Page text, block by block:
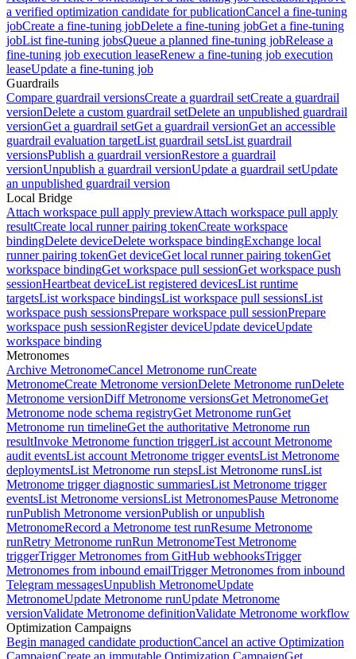
a verified optimization candidate for publicationCancel a fine-tuning
jobCreate a fine-tuning jobDelete a fine-tuning jobGet a fine-tuning
jobList fine-tuning jobsQueue a planned fine-tuning jobRelease a
fine-tuning job execution leaseRenew a fine-tuning job execution
leaseUpdate a fine-tuning job
Guardrails
Compare guardrail versionsCreate a guardrail setCreate a guardrail
versionDelete a custom guardrail setDelete an unpublished guardrail
versionGet a guardrail setGet a guardrail versionGet an accessible
guardrail evaluation targetList guardrail setsList guardrail
versionsPublish a guardrail versionRestore a guardrail
versionUnpublish a guardrail versionUpdate a guardrail setUpdate
an unpublished guardrail version
Local Bridge
Attach workspace pull apply previewAttach workspace pull apply
resultCreate local runner pairing tokenCreate workspace
bindingDelete deviceDelete workspace bindingExchange local
runner pairing tokenGet deviceGet local runner pairing tokenGet
workspace bindingGet workspace pull sessionGet workspace push
sessionHeartbeat deviceList registered devicesList runtime
targetsList workspace bindingsList workspace pull sessionsList
workspace push sessionsPrepare workspace pull sessionPrepare
workspace push sessionRegister deviceUpdate deviceUpdate
workspace binding
Metronomes
Archive MetronomeCancel Metronome runCreate
MetronomeCreate Metronome versionDelete Metronome runDelete
Metronome versionDiff Metronome versionsGet MetronomeGet
Metronome node schema registryGet Metronome runGet
Metronome run timelineGet the authoritative Metronome run
resultInvoke Metronome function triggerList account Metronome
audit eventsList account Metronome trigger eventsList Metronome
deploymentsList Metronome run stepsList Metronome runsList
Metronome trigger diagnostic summariesList Metronome trigger
eventsList Metronome versionsList MetronomesPause Metronome
runPublish Metronome versionPublish or unpublish
MetronomeRecord a Metronome test runResume Metronome
runRetry Metronome runRun MetronomeTest Metronome
triggerTrigger Metronomes from GitHub webhooksTrigger
Metronomes from inbound emailTrigger Metronomes from inbound
Telegram messagesUnpublish MetronomeUpdate
MetronomeUpdate Metronome runUpdate Metronome
versionValidate Metronome definitionValidate Metronome workflow
Optimization Campaigns
Begin managed candidate productionCancel an active Optimization
CampaignCreate an immutable Optimization CampaignGet